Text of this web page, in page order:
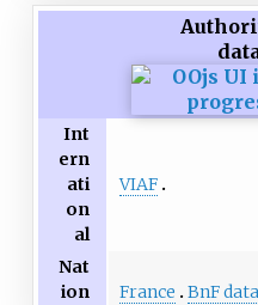
Int
ern
ati
on
al
VIAF
Nat
ion
France BnF data